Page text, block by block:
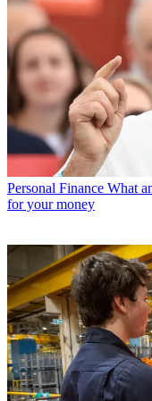
Personal Finance What
for your money